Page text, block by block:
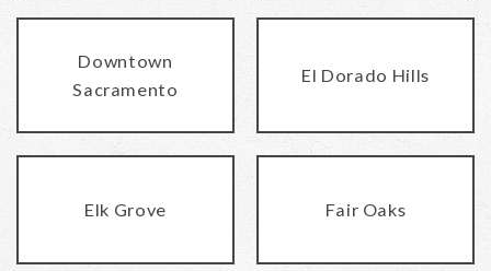
Downtown
Sacramento
El Dorado Hills
Elk Grove Fair Oaks